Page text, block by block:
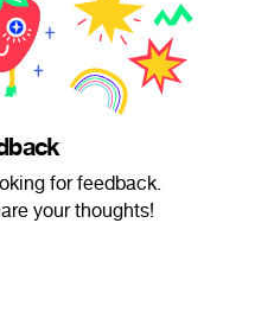
for feedback.
your thoughts!